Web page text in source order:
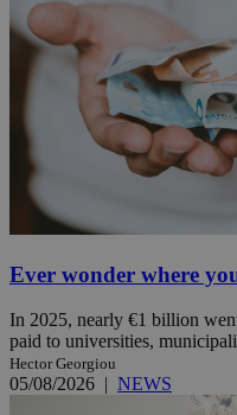
Ever wonder where
In 2025, nearly €1 billion
paid to universities,
Hector Georgiou
05/08/2026 | NEWS